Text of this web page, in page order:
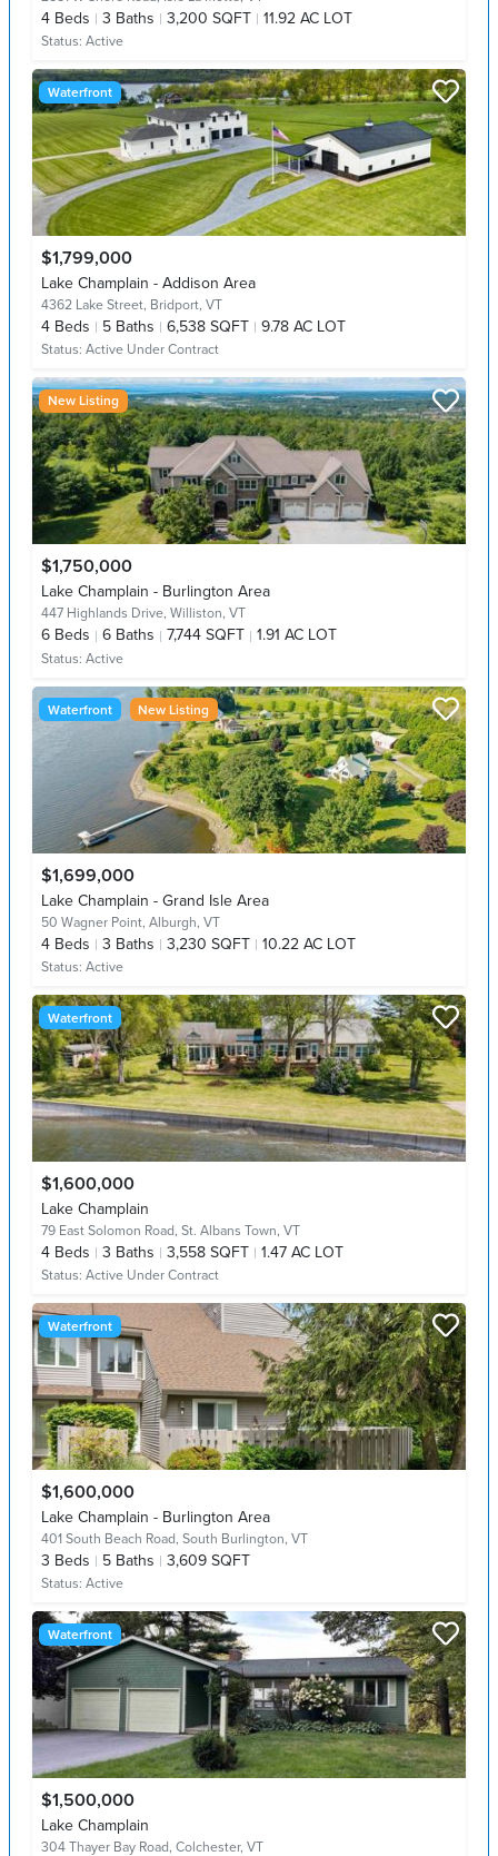
4 Beds 3 Baths 3,200 SQFT 11.92 AC LOT
Status: Active
Waterfront
$1,799,000
Lake Champlain - Addison Area
4362 Lake Street, Bridport, VT
4 Beds 5 Baths 6,538 SQFT 9.78 AC LOT
Status: Active Under Contract
New Listing
$1,750,000
Lake Champlain - Burlington Area
447 Highlands Drive, Williston, VT
6 Beds 6 Baths 7,744 SQFT 1.91 AC LOT
Status: Active
Waterfront New Listing
$1,699,000
Lake Champlain - Grand Isle Area
50 Wagner Point, Alburgh, VT
4 Beds 3 Baths 3,230 SQFT 10.22 AC LOT
Status: Active
Waterfront
$1,600,000
Lake Champlain
79 East Solomon Road, St. Albans Town, VT
4 Beds 3 Baths 3,558 SQFT 1.47 AC LOT
Status: Active Under Contract
Waterfront
$1,600,000
Lake Champlain - Burlington Area
401 South Beach Road, South Burlington, VT
3 Beds 5 Baths 3,609 SQFT
Status: Active
Waterfront
$1,500,000
Lake Champlain
304 Thayer Bay Road, Colchester, VT